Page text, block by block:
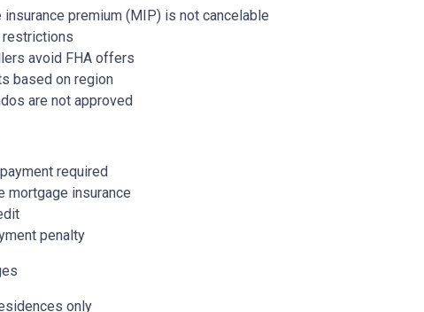
insurance premium (MIP) is not cancelable
avoid FHA offers
based on region
are not approved
required
mortgage insurance
penalty
only